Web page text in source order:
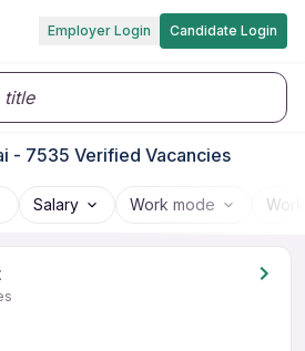
Employer Login Candidate Login
title
- 7535 Verified Vacancies
Salary Work mode